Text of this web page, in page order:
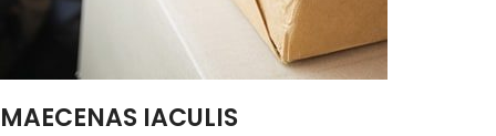
MAECENAS IACULIS